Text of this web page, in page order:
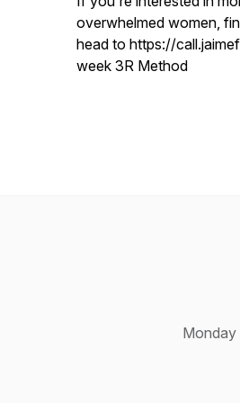
overwhelmed women,
head to https://
week 3R Method
Monday